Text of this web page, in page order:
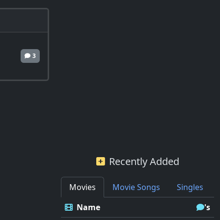
3
Recently Added
Movies Movie Songs
Singles
Name
's